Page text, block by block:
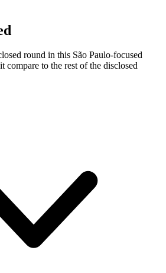
round in this São Paulo-focused
compare to the rest of the disclosed